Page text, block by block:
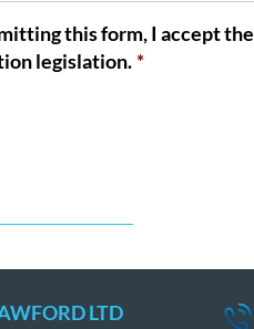
this form, I accept the
legislation.*
LTD